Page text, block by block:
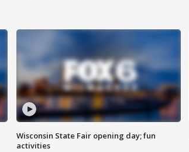
Wisconsin State Fair opening day; fun
activities